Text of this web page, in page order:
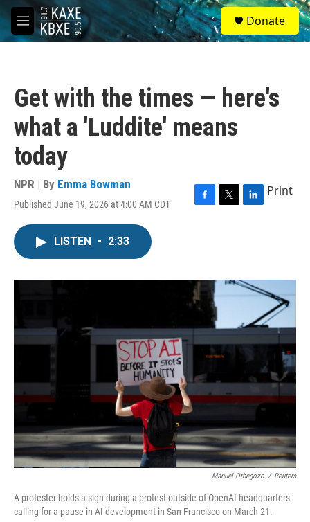
Skip to main content
M
e
S
e
a
Donate
Get with the times — here's
what a 'Luddite' means
today
NPR | By Emma Bowman
Published June 19, 2026 at 4:00 AM CDT
F
o
k
T
r
L
I
n
Print
LISTEN • 2:33
Manuel Orbegozo / Reuters
A protester holds a sign during a protest outside of OpenAI headquarters
calling for a pause in AI development in San Francisco on March 21.